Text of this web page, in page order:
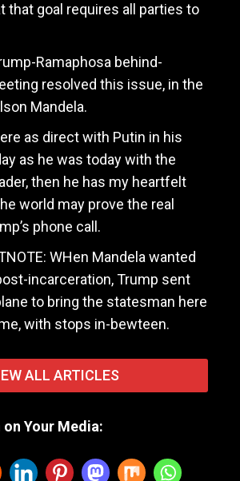
that goal requires all parties to
Ramaphosa behind-
resolved this issue, in the
Mandela.
as direct with Putin in his
as he was today with the
then he has my heartfelt
world may prove the real
phone call.
WHen Mandela wanted
incarceration, Trump sent
to bring the statesman here
with stops in-bewteen.
Your Media:
ALL ARTICLES